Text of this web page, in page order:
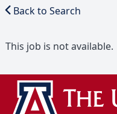
Back to Search
This job is not available.